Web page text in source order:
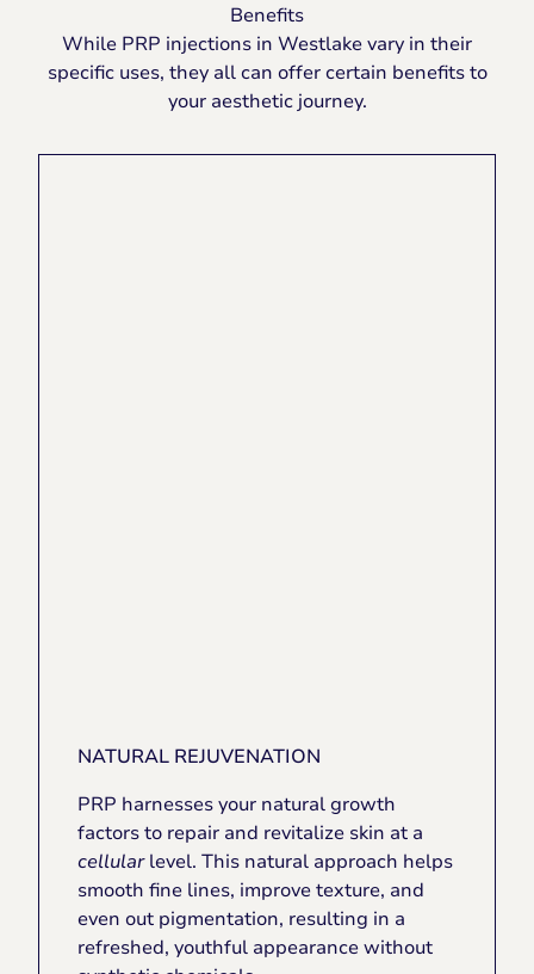
Benefits
While PRP injections in Westlake vary in their
specific uses, they all can offer certain benefits to
your aesthetic journey.
NATURAL REJUVENATION
PRP harnesses your natural growth
factors to repair and revitalize skin at a
cellularlevel. This natural approach helps
smooth fine lines, improve texture, and
even out pigmentation, resulting in a
refreshed, youthful appearance without